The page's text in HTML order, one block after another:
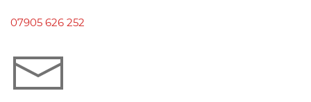
07905 626 252